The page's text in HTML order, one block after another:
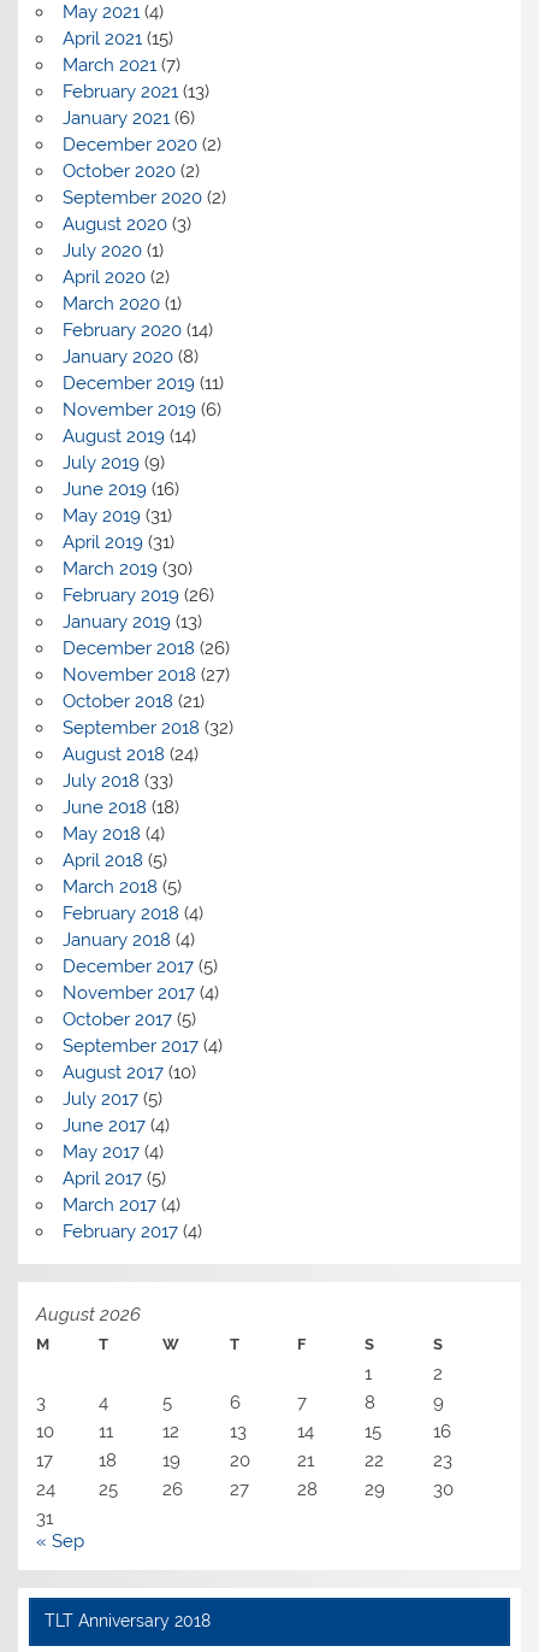
May 2021(4)
April 2021(15)
March 2021(7)
February 2021(13)
January 2021(6)
December 2020(2)
October 2020(2)
September 2020(2)
August 2020(3)
July 2020(1)
April 2020(2)
March 2020(1)
February 2020(14)
January 2020(8)
December 2019(11)
November 2019(6)
August 2019(14)
July 2019(9)
June 2019(16)
May 2019(31)
April 2019(31)
March 2019(30)
February 2019(26)
January 2019(13)
December 2018 (26)
November 2018 (27)
October 2018 (21)
September 2018 (32)
August 2018 (24)
July 2018 (33)
June 2018 (18)
May 2018 (4)
April 2018 (5)
March 2018 (5)
February 2018 (4)
January 2018 (4)
December 2017(5)
November 2017(4)
October 2017(5)
September 2017(4)
August 2017(10)
July 2017(5)
June 2017(4)
May 2017(4)
April 2017(5)
March 2017(4)
February 2017(4)
August 2026
M T W T F S S
1
2
3
4 5 6 7 8
9
10
11 12 13 14 15
16
17
18 19 20 21 22
23
24
25 26 27 28 29
30
31
« Sep
TLT Anniversary 2018